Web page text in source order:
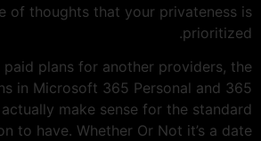
of thoughts that your privateness is
prioritized.
paid plans for another providers, the
in Microsoft 365 Personal and 365
make sense for the standard
to have. Whether Or Not it’s a date